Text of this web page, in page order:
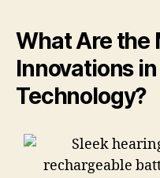
What Are the
Innovations
Technology?